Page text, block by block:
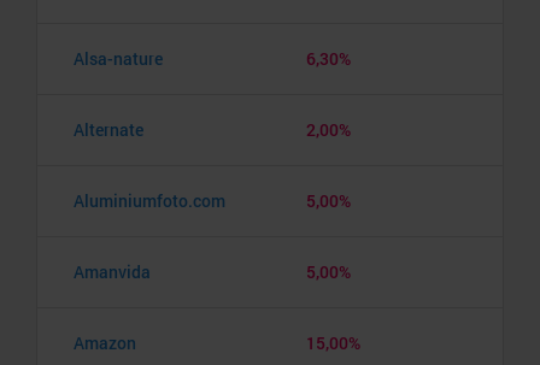
Alsa-nature 6,30%
Alternate 2,00%
Aluminiumfoto.com 5,00%
Amanvida 5,00%
Amazon 15,00%